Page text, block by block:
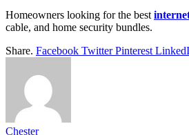
Homeowners looking for the best
cable, and home security bundles.
Share. Facebook Twitter Pinterest
Chester